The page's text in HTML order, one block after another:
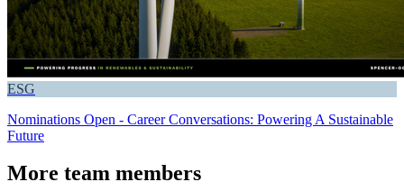
ESG
Nominations Open - Career Conversations: Powering A Sustainable
Future
More team members